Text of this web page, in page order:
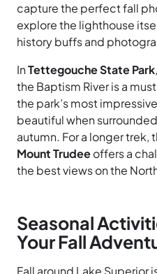
capture the perfect fall
explore the lighthouse
history buffs and
InTettegouche State Park
the Baptism River is a
the park’s most
beautiful when
autumn. For a longer
Mount Trudeeoffers a
the best views on the
Seasonal
Your Fall
Fall around Lake Superior